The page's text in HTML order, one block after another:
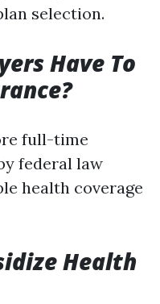
selection.
Have To
full-time
federal law
health coverage
Health